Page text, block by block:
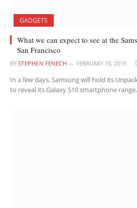
GADGETS
What we can expect to see at the
San Francisco
BY STEPHEN FENECH FEBRUARY 15, 2019
In a few days, Samsung will hold its
to reveal its Galaxy S10 smartphone